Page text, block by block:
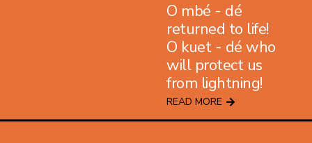
O mbé - dé
returned to life!
O kuet - dé who
will protect us
from lightning!
READ MORE